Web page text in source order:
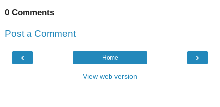
0 Comments
Post a Comment
‹ ›
Home
View web version